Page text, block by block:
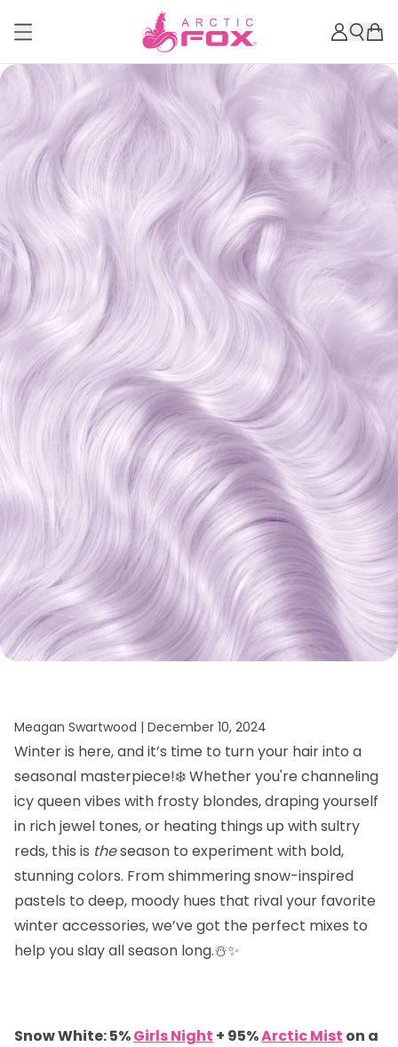
Meagan Swartwood | December 10, 2024
Winter is here, and it’s time to turn your hair into a
seasonal masterpiece!❄️ Whether you're channeling
icy queen vibes with frosty blondes, draping yourself
in rich jewel tones, or heating things up with sultry
reds, this is theseason to experiment with bold,
stunning colors. From shimmering snow-inspired
pastels to deep, moody hues that rival your favorite
winter accessories, we’ve got the perfect mixes to
help you slay all season long.☃️✨
Snow White: 5%Girls Night + 95%Arctic Mist on a